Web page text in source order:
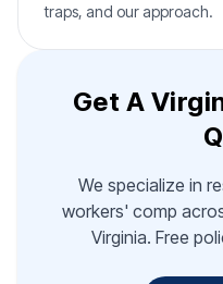
traps, and our approach.
Get A
We specialize in
workers' comp
Virginia. Free